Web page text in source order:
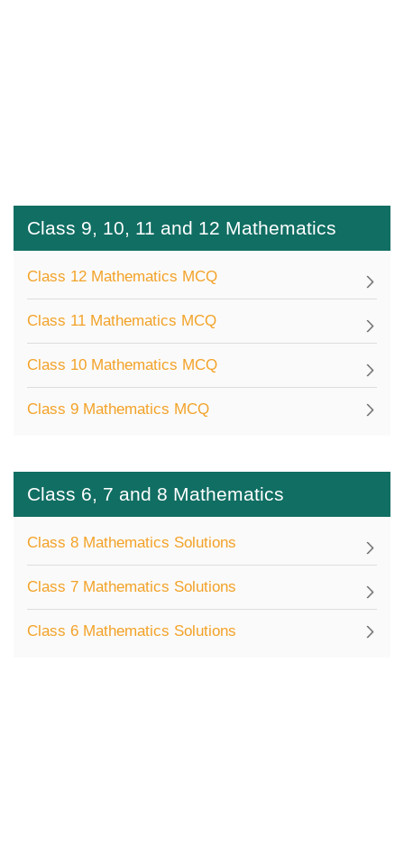
Class 9, 10, 11 and 12 Mathematics
Class 12 Mathematics MCQ
Class 11 Mathematics MCQ
Class 10 Mathematics MCQ
Class 9 Mathematics MCQ
Class 6, 7 and 8 Mathematics
Class 8 Mathematics Solutions
Class 7 Mathematics Solutions
Class 6 Mathematics Solutions